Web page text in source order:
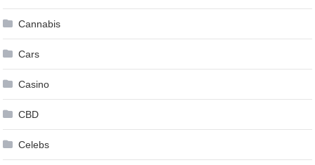
Cannabis
Cars
Casino
CBD
Celebs